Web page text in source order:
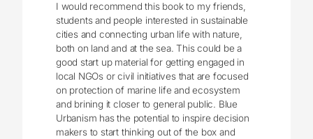
I would recommend this book to my friends,
students and people interested in sustainable
cities and connecting urban life with nature,
both on land and at the sea. This could be a
good start up material for getting engaged in
local NGOs or civil initiatives that are focused
on protection of marine life and ecosystem
and brining it closer to general public. Blue
Urbanism has the potential to inspire decision
makers to start thinking out of the box and